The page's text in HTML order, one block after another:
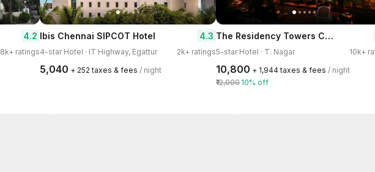
4.2
8k+ ratings
Ibis Chennai SIPCOT Hotel 4.3
4-star Hotel · IT Highway, Egattur 2k+ ratings
₹5,040 + ₹252 taxes & fees / night
The Residency Towers Chennai
5-star Hotel · T. Nagar 10k+
₹10,800 + ₹1,944 taxes & fees / night
₹12,000 10% off